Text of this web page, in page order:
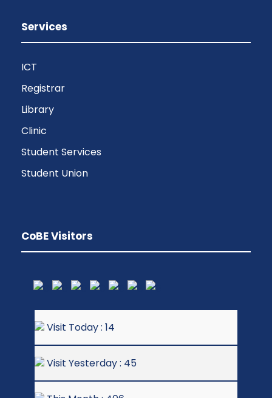
Services
ICT
Registrar
Library
Clinic
Student Services
Student Union
CoBE Visitors
Visit Today : 14
Visit Yesterday : 45